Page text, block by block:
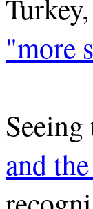
Turkey,
"more
and